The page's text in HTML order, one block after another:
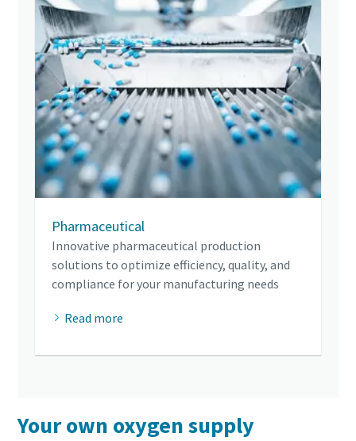
Pharmaceutical
Innovative pharmaceutical production
solutions to optimize efficiency, quality, and
compliance for your manufacturing needs
Read more
Your own oxygen supply